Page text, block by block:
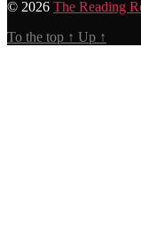
© 2026 The Reading
To the top ↑ Up ↑